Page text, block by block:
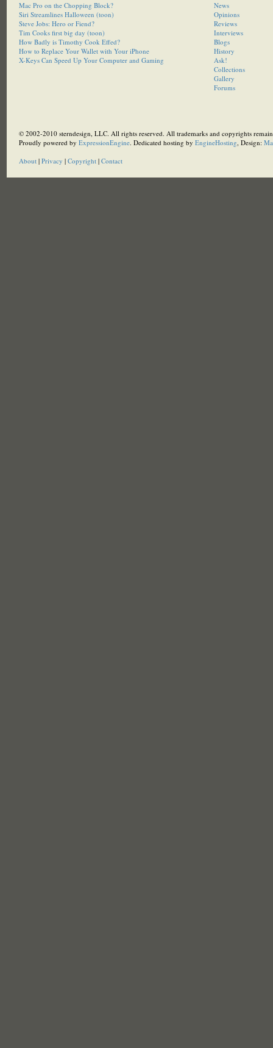
Mac Pro on the Chopping Block?
Siri Streamlines Halloween (toon)
Steve Jobs: Hero or Fiend?
Tim Cooks first big day (toon)
How Badly is Timothy Cook Effed?
How to Replace Your Wallet with Your iPhone
X-Keys Can Speed Up Your Computer and Gaming
News
Opinions
Reviews
Interviews
Blogs
History
Ask!
Collections
Gallery
Forums
© 2002-2010 sterndesign, LLC. All rights reserved. All trademarks and copyrights
Proudly powered by ExpressionEngine. Dedicated hosting by EngineHosting, Design:
About| Privacy | Copyright| Contact